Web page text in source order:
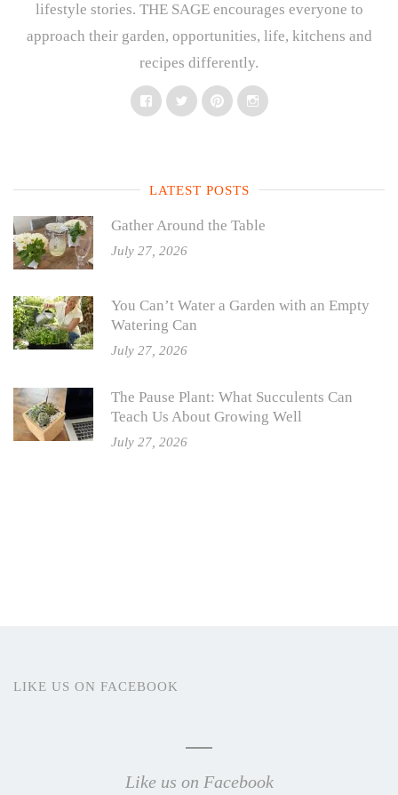
lifestyle stories. THE SAGE encourages everyone to
approach their garden, opportunities, life, kitchens and
recipes differently.
FacebookTwitterPinterestInstagram
LATEST POSTS
Gather Around the Table
July 27, 2026
You Can’t Water a Garden with an Empty
Watering Can
July 27, 2026
The Pause Plant: What Succulents Can
Teach Us About Growing Well
July 27, 2026
LIKE US ON FACEBOOK
Like us on Facebook